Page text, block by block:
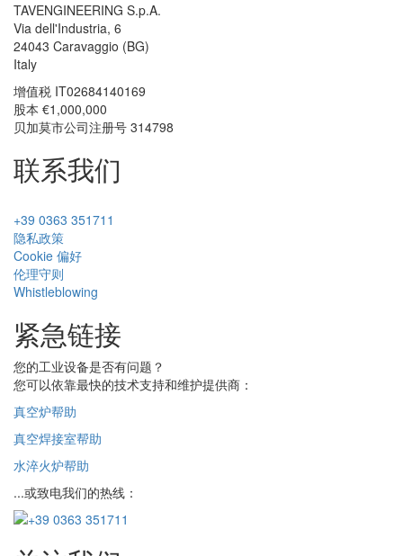
TAVENGINEERING S.p.A.
Via dell'Industria, 6
24043 Caravaggio (BG)
Italy
增值税 IT02684140169
股本 €1,000,000
贝加莫市公司注册号 314798
联系我们
+39 0363 351711
隐私政策
Cookie 偏好
伦理守则
Whistleblowing
紧急链接
您的工业设备是否有问题？
您可以依靠最快的技术支持和维护提供商：
真空炉帮助
真空焊接室帮助
水淬火炉帮助
...或致电我们的热线：